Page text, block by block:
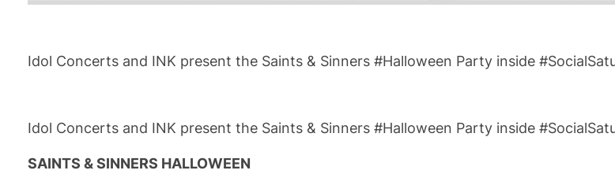
Idol Concerts and INK present the Saints & Sinners #Halloween Party inside
Idol Concerts and INK present the Saints & Sinners #Halloween Party inside
SAINTS & SINNERS HALLOWEEN